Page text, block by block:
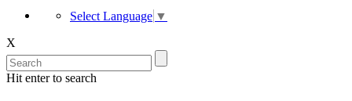
Select Language ▼
X
Hit enter to search